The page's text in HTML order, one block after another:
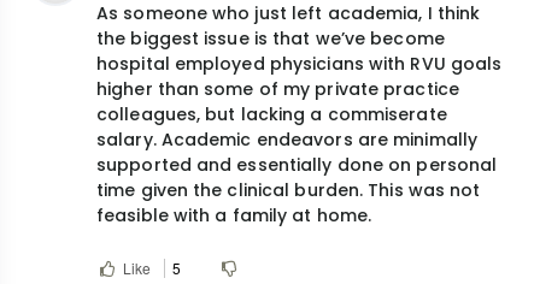
As someone who just left academia, I think
the biggest issue is that we’ve become
hospital employed physicians with RVU goals
higher than some of my private practice
colleagues, but lacking a commiserate
salary. Academic endeavors are minimally
supported and essentially done on personal
time given the clinical burden. This was not
feasible with a family at home.
Like 5